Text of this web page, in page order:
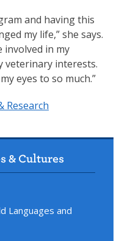
and having this
my life,” she says.
involved in my
veterinary interests.
eyes to so much.”
Research
& Cultures
Languages and